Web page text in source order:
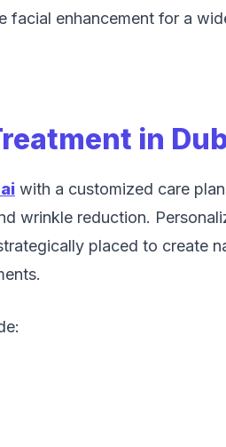
facial enhancement for a
in
with a customized care
wrinkle reduction.
placed to create